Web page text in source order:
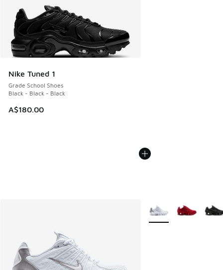
Nike Tuned 1
Grade School Shoes
Black - Black - Black
A$180.00
More Colors Available